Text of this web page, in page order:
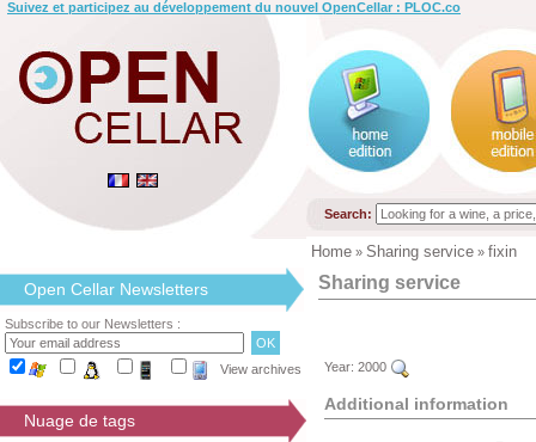
Suivez et participez au développement du nouvel OpenCellar : PLOC.co
Search:
Home » Sharing service » fixin
Open Cellar Newsletters
Subscribe to our Newsletters :
View archives
Nuage de tags
Sharing service
Year: 2000
Additional information